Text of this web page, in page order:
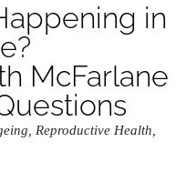
in
McFarlane
Reproductive Health